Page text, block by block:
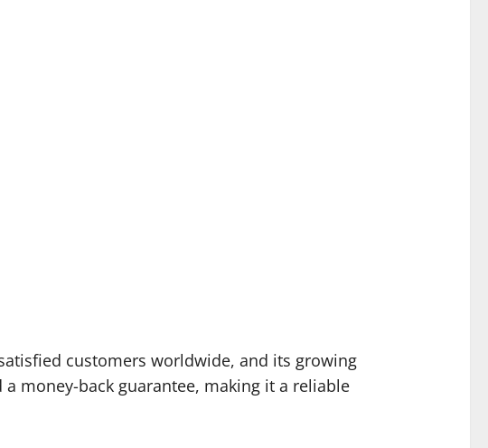
customers worldwide, and its growing
money-back guarantee, making it a reliable